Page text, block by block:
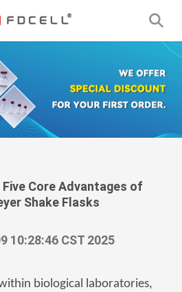
Español
Portugiesisch
Français
日本語
한국어
Türkçe
Core Advantages of
Shake Flasks
10:28:46 CST 2025
biological laboratories,